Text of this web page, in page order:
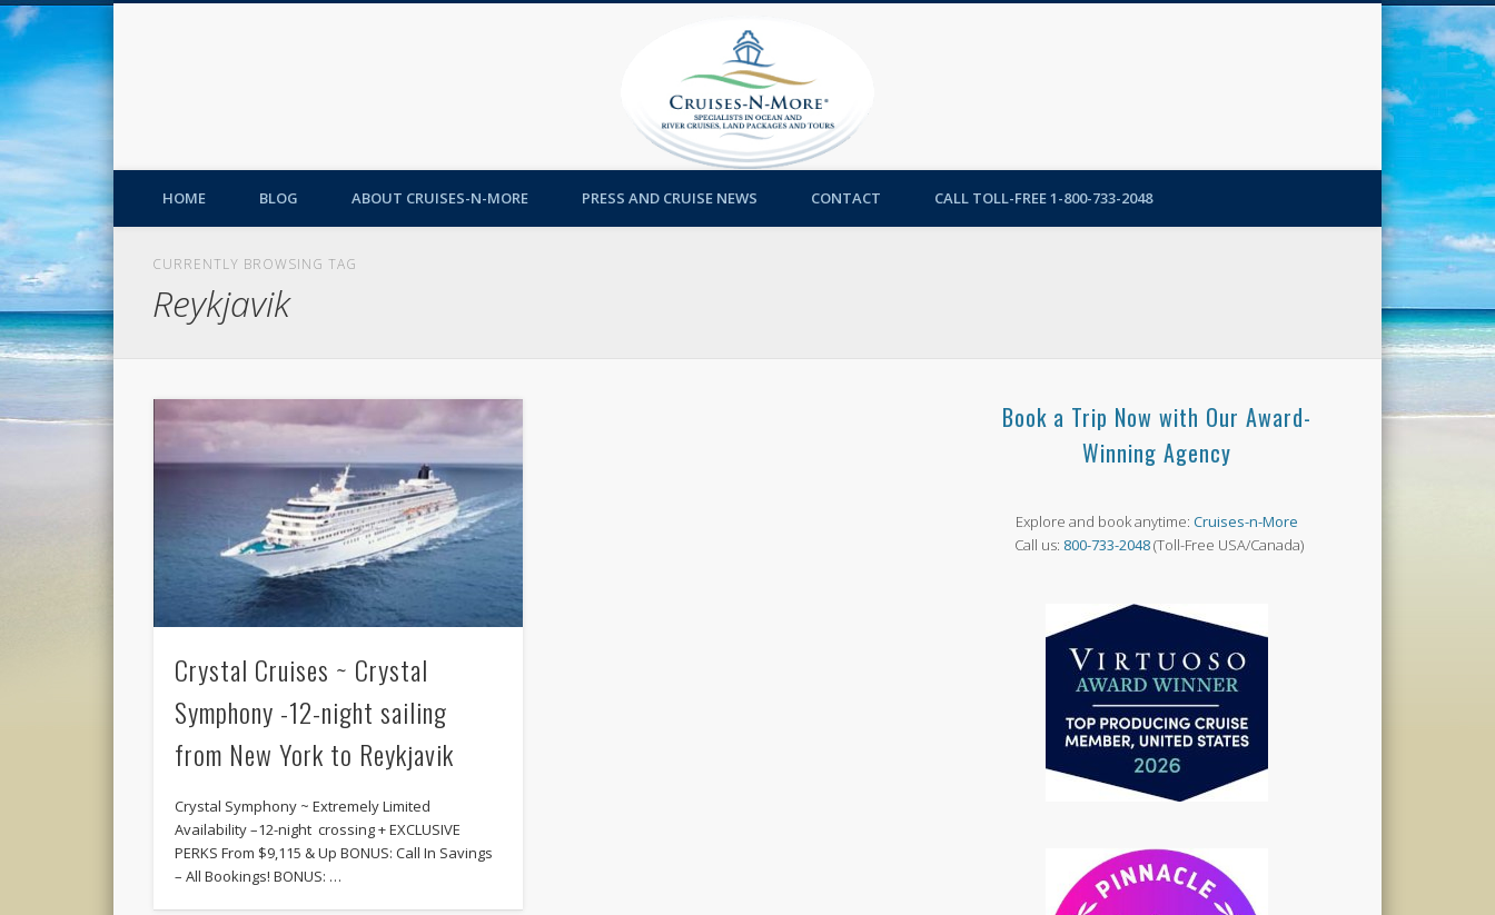
HOME BLOG ABOUT CRUISES-N-MORE PRESS AND CRUISE NEWS CONTACT CALL TOLL-FREE 1-800-733-2048
CURRENTLY BROWSING TAG
Reykjavik
Crystal Cruises ~ Crystal
Symphony -12-night sailing
from New York to Reykjavik
Crystal Symphony ~ Extremely Limited
Availability –12-night crossing + EXCLUSIVE
PERKS From $9,115 & Up BONUS: Call In Savings
– All Bookings! BONUS: …
Book a Trip Now with Our Award-
Winning Agency
Explore and book anytime:Cruises-n-More
Call us: 800-733-2048(Toll-Free USA/Canada)